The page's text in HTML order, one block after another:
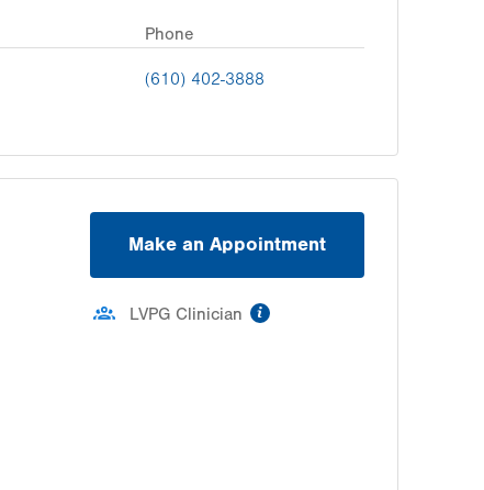
Phone
(610) 402-3888
Make an Appointment
LVPG Clinician